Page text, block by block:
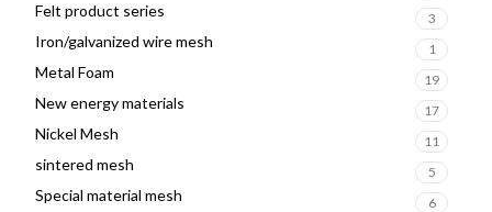
Felt product series 3
Iron/galvanized wire mesh 1
Metal Foam 19
New energy materials 17
Nickel Mesh 11
sintered mesh 5
Special material mesh 6